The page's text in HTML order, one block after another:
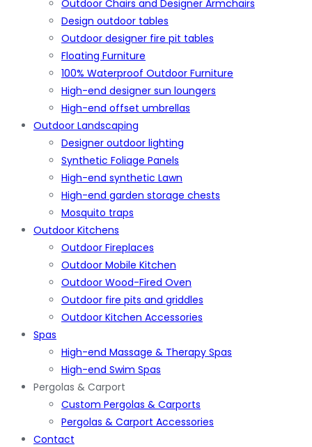
Outdoor Chairs and Designer Armchairs
Design outdoor tables
Outdoor designer fire pit tables
Floating Furniture
100% Waterproof Outdoor Furniture
High-end designer sun loungers
High-end offset umbrellas
Outdoor Landscaping
Designer outdoor lighting
Synthetic Foliage Panels
High-end synthetic Lawn
High-end garden storage chests
Mosquito traps
Outdoor Kitchens
Outdoor Fireplaces
Outdoor Mobile Kitchen
Outdoor Wood-Fired Oven
Outdoor fire pits and griddles
Outdoor Kitchen Accessories
Spas
High-end Massage & Therapy Spas
High-end Swim Spas
Pergolas & Carport
Custom Pergolas & Carports
Pergolas & Carport Accessories
Contact